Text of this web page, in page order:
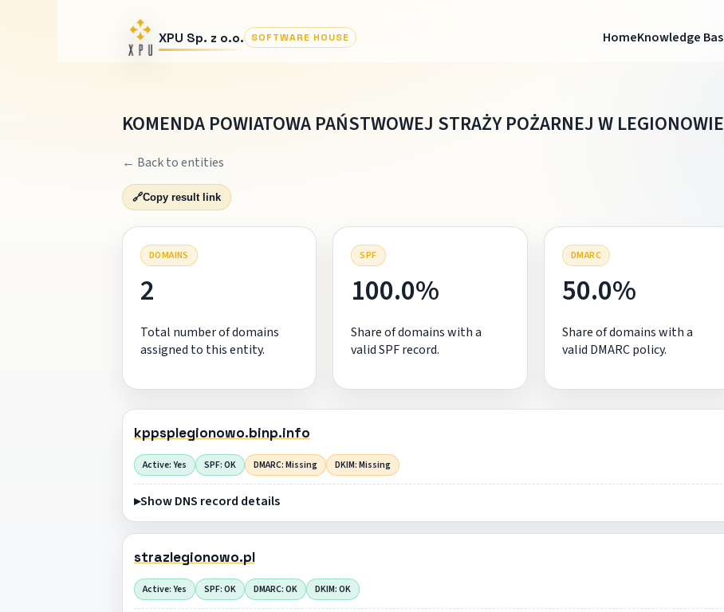
XPU Sp. z o.o. SOFTWARE HOUSE HomeKnowledge
KOMENDA POWIATOWA PAŃSTWOWEJ STRAŻY POŻARNEJ W LEGIONOWIE
← Back to entities
🔗Copy result link
DOMAINS
2
Total number of domains
assigned to this entity.
SPF
100.0%
Share of domains with a
valid SPF record.
DMARC
50.0%
Share of domains with a
valid DMARC policy.
kppsplegionowo.binp.info
Active: Yes SPF: OK DMARC: Missing DKIM: Missing
Show DNS record details
strazlegionowo.pl
Active: Yes SPF: OK DMARC: OK DKIM: OK